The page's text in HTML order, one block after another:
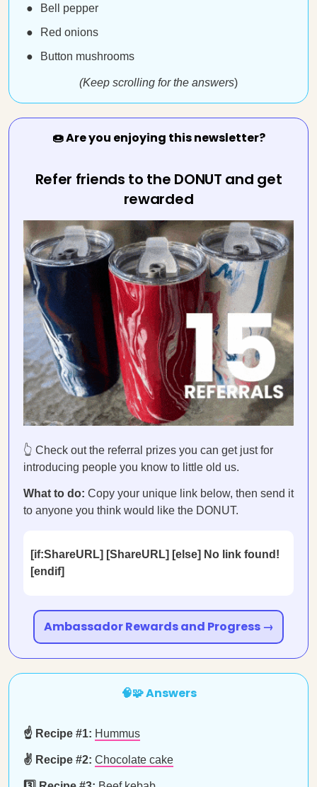
Bell pepper
Red onions
Button mushrooms
(Keep scrolling for the answers)
🍩 Are you enjoying this newsletter?
Refer friends to the DONUT and get
rewarded
👆 Check out the referral prizes you can get just for
introducing people you know to little old us.
What to do: Copy your unique link below, then send it
to anyone you think would like the DONUT.
[if:ShareURL] [ShareURL] [else] No link found!
[endif]
Ambassador Rewards and Progress →
🧠🧩 Answers
☝️ Recipe #1: Hummus
✌️ Recipe #2: Chocolate cake